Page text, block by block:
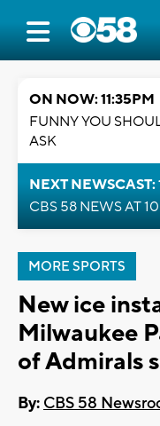
ON NOW: 11:35PM
FUNNY YOU
ASK
NEXT NEWSCAST:
CBS 58 NEWS AT
MORE SPORTS
New ice
Milwaukee
of Admirals
By: CBS 58